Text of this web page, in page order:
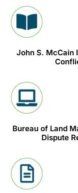
John S. McCain
Bureau of Land
Dispute